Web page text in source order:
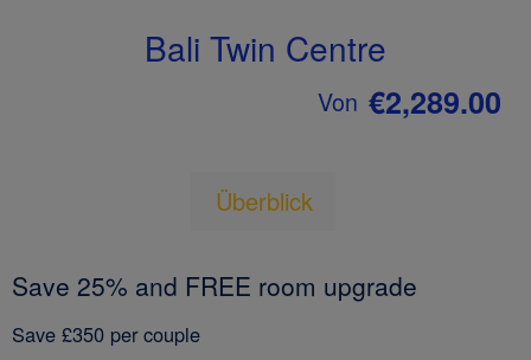
Bali Twin Centre
Von €2,289.00
Überblick
Save 25% and FREE room upgrade
Save £350 per couple